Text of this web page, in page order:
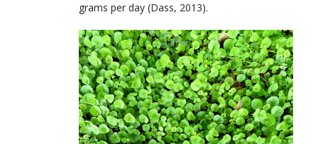
grams per day (Dass, 2013).